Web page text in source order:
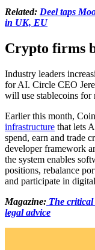
Related: Deel taps
in UK, EU
Crypto firms
Industry leaders
for AI. Circle CEO
will use stablecoins for
Earlier this month,
infrastructure that lets
spend, earn and trade
developer framework
the system enables
positions, rebalance
and participate in
Magazine: The
legal advice